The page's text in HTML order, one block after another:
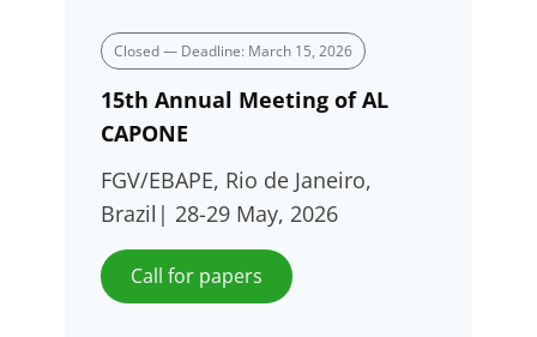
Closed — Deadline: March 15, 2026
15th Annual Meeting of AL
CAPONE
FGV/EBAPE, Rio de Janeiro,
Brazil| 28-29 May, 2026
Call for papers